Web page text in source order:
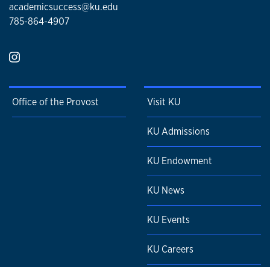
academicsuccess@ku.edu
785-864-4907
Office of the Provost Visit KU
KU Admissions
KU Endowment
KU News
KU Events
KU Careers